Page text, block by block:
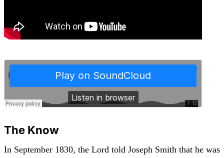
The Know
In September 1830, the Lord told Joseph Smith that he was